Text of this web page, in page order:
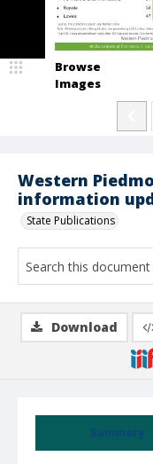
Western
information
State Publications
Browse
Images
Summary
Download